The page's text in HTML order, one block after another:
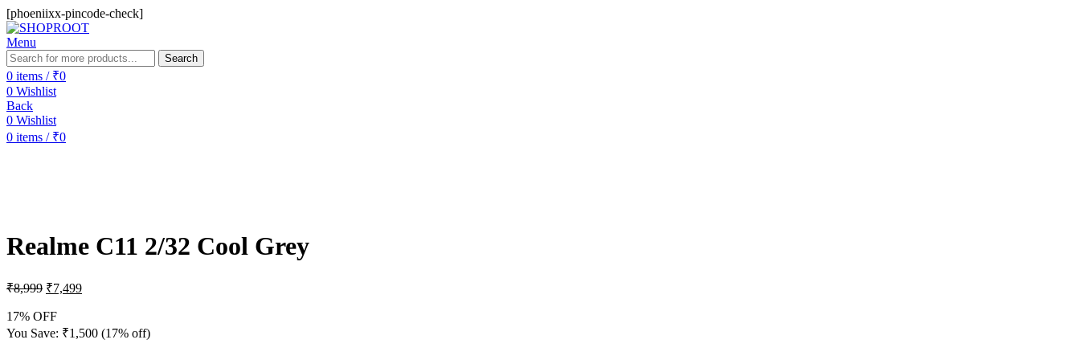
[phoeniixx-pincode-check]
Menu
Search
0 items / ₹0
0 Wishlist
Back
0 Wishlist
0 items / ₹0
Realme C11 2/32 Cool Grey
₹8,999 ₹7,499
17% OFF
You Save: ₹1,500 (17% off)